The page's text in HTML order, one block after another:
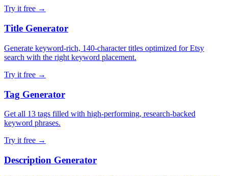
Try it free →
Title Generator
Generate keyword-rich, 140-character titles optimized for Etsy
search with the right keyword placement.
Try it free →
Tag Generator
Get all 13 tags filled with high-performing, research-backed
keyword phrases.
Try it free →
Description Generator